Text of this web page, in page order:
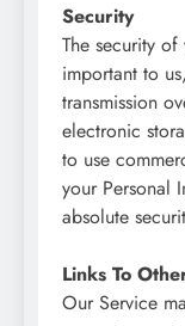
Security
The security
important to
transmission
electronic
to use
your Personal
absolute
Links To
Our Service